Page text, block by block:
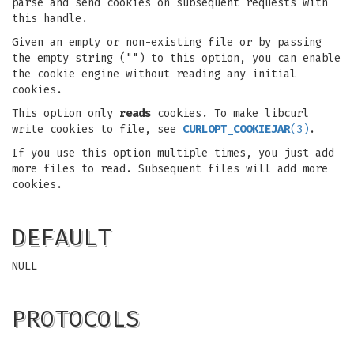
parse and send cookies on subsequent requests with
this handle.
Given an empty or non-existing file or by passing
the empty string ("") to this option, you can enable
the cookie engine without reading any initial
cookies.
This option only reads cookies. To make libcurl
write cookies to file, see CURLOPT_COOKIEJAR(3) .
If you use this option multiple times, you just add
more files to read. Subsequent files will add more
cookies.
DEFAULT
NULL
PROTOCOLS